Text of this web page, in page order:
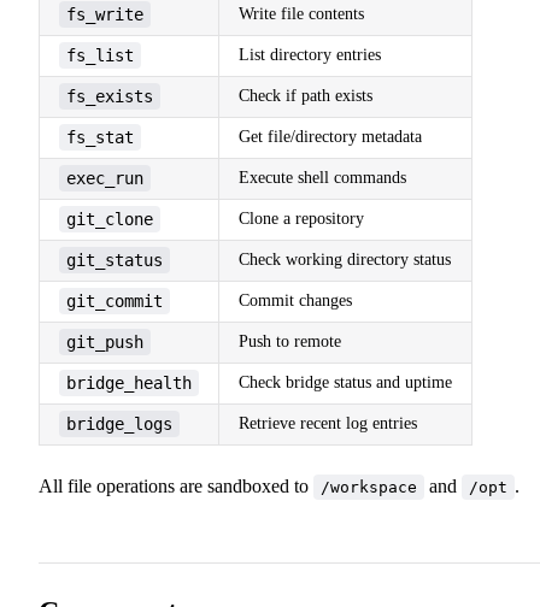
fs_write Write file contents
fs_list List directory entries
fs_exists Check if path exists
fs_stat Get file/directory metadata
exec_run Execute shell commands
git_clone Clone a repository
git_status Check working directory status
git_commit Commit changes
git_push Push to remote
bridge_health Check bridge status and uptime
bridge_logs Retrieve recent log entries
All file operations are sandboxed to /workspace and /opt .